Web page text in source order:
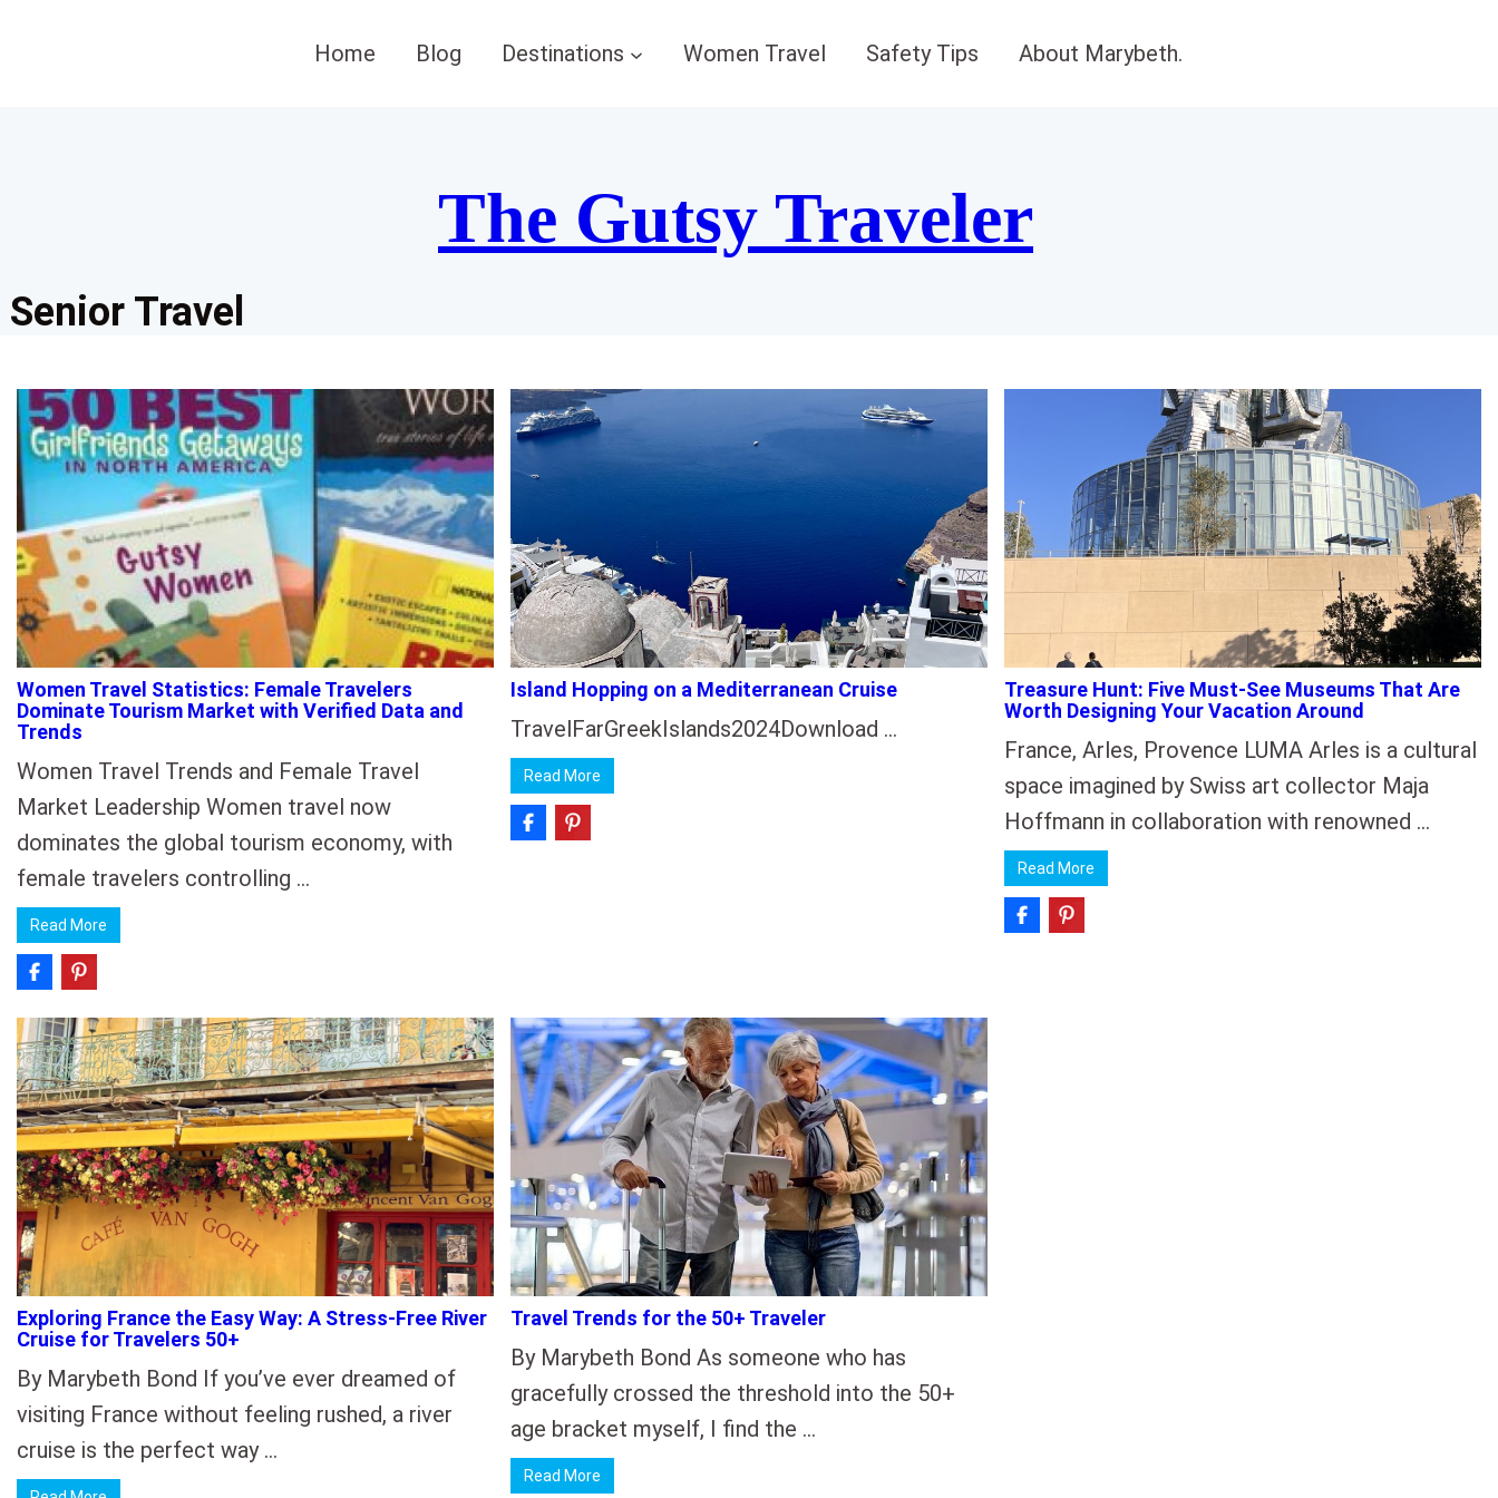
Home Blog Destinations Women Travel Safety Tips About Marybeth.
The Gutsy Traveler
Senior Travel
Women Travel Statistics: Female Travelers
Dominate Tourism Market with Verified Data and
Trends
Women Travel Trends and Female Travel
Market Leadership Women travel now
dominates the global tourism economy, with
female travelers controlling …
Read More
Island Hopping on a Mediterranean Cruise
TravelFarGreekIslands2024Download …
Read More
Treasure Hunt: Five Must-See Museums That Are
Worth Designing Your Vacation Around
France, Arles, Provence LUMA Arles is a cultural
space imagined by Swiss art collector Maja
Hoffmann in collaboration with renowned …
Read More
Exploring France the Easy Way: A Stress-Free River
Cruise for Travelers 50+
By Marybeth Bond If you’ve ever dreamed of
visiting France without feeling rushed, a river
cruise is the perfect way …
Travel Trends for the 50+ Traveler
By Marybeth Bond As someone who has
gracefully crossed the threshold into the 50+
age bracket myself, I find the …
Read More